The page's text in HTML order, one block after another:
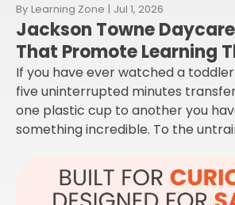
By Learning Zone | Jul 1, 2026
Jackson Towne
That Promote Learning
If you have ever watched a
five uninterrupted minutes
one plastic cup to another you
something incredible. To the